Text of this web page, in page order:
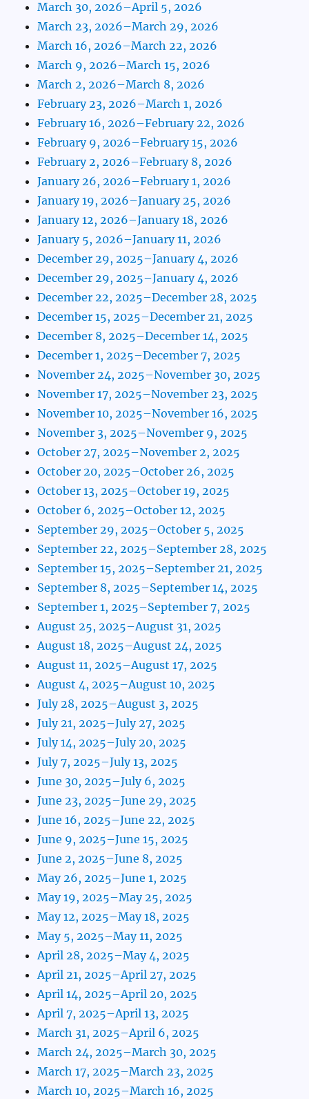
March 30, 2026–April 5, 2026
March 23, 2026–March 29, 2026
March 16, 2026–March 22, 2026
March 9, 2026–March 15, 2026
March 2, 2026–March 8, 2026
February 23, 2026–March 1, 2026
February 16, 2026–February 22, 2026
February 9, 2026–February 15, 2026
February 2, 2026–February 8, 2026
January 26, 2026–February 1, 2026
January 19, 2026–January 25, 2026
January 12, 2026–January 18, 2026
January 5, 2026–January 11, 2026
December 29, 2025–January 4, 2026
December 29, 2025–January 4, 2026
December 22, 2025–December 28, 2025
December 15, 2025–December 21, 2025
December 8, 2025–December 14, 2025
December 1, 2025–December 7, 2025
November 24, 2025–November 30, 2025
November 17, 2025–November 23, 2025
November 10, 2025–November 16, 2025
November 3, 2025–November 9, 2025
October 27, 2025–November 2, 2025
October 20, 2025–October 26, 2025
October 13, 2025–October 19, 2025
October 6, 2025–October 12, 2025
September 29, 2025–October 5, 2025
September 22, 2025–September 28, 2025
September 15, 2025–September 21, 2025
September 8, 2025–September 14, 2025
September 1, 2025–September 7, 2025
August 25, 2025–August 31, 2025
August 18, 2025–August 24, 2025
August 11, 2025–August 17, 2025
August 4, 2025–August 10, 2025
July 28, 2025–August 3, 2025
July 21, 2025–July 27, 2025
July 14, 2025–July 20, 2025
July 7, 2025–July 13, 2025
June 30, 2025–July 6, 2025
June 23, 2025–June 29, 2025
June 16, 2025–June 22, 2025
June 9, 2025–June 15, 2025
June 2, 2025–June 8, 2025
May 26, 2025–June 1, 2025
May 19, 2025–May 25, 2025
May 12, 2025–May 18, 2025
May 5, 2025–May 11, 2025
April 28, 2025–May 4, 2025
April 21, 2025–April 27, 2025
April 14, 2025–April 20, 2025
April 7, 2025–April 13, 2025
March 31, 2025–April 6, 2025
March 24, 2025–March 30, 2025
March 17, 2025–March 23, 2025
March 10, 2025–March 16, 2025